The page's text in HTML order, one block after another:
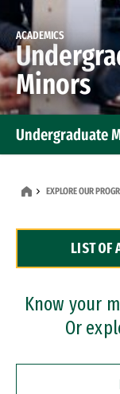
ACADEMICS
Minors
Undergraduate
Dual Degree
Professional
EXPLORE OUR
LIST OF
Know your
Or